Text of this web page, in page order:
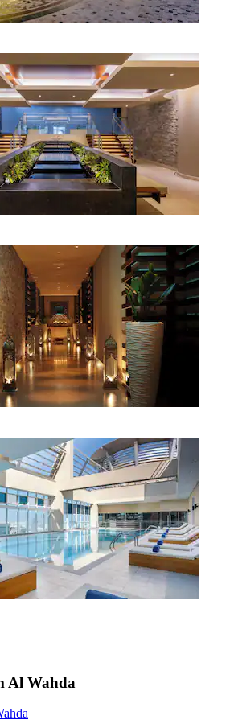
Al Wahda